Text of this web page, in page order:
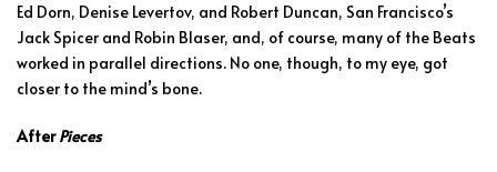
Ed Dorn, Denise Levertov, and Robert Duncan, San Francisco’s
Jack Spicer and Robin Blaser, and, of course, many of the Beats
worked in parallel directions. No one, though, to my eye, got
closer to the mind’s bone.
AfterPieces